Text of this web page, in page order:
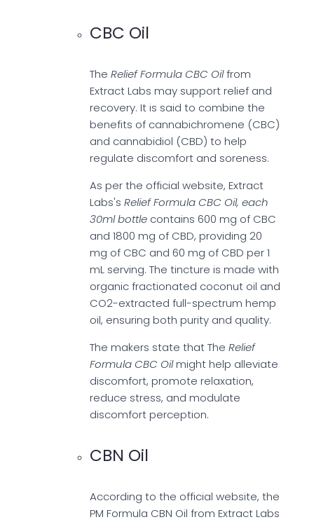
CBC Oil
The Relief Formula CBC Oilfrom
Extract Labs may support relief and
recovery. It is said to combine the
benefits of cannabichromene (CBC)
and cannabidiol (CBD) to help
regulate discomfort and soreness.
As per the official website, Extract
Labs's Relief Formula CBC Oil, each
30ml bottle contains 600 mg of CBC
and 1800 mg of CBD, providing 20
mg of CBC and 60 mg of CBD per 1
mL serving. The tincture is made with
organic fractionated coconut oil and
CO2-extracted full-spectrum hemp
oil, ensuring both purity and quality.
The makers state that The Relief
Formula CBC Oilmight help alleviate
discomfort, promote relaxation,
reduce stress, and modulate
discomfort perception.
CBN Oil
According to the official website, the
PM Formula CBN Oil from Extract Labs